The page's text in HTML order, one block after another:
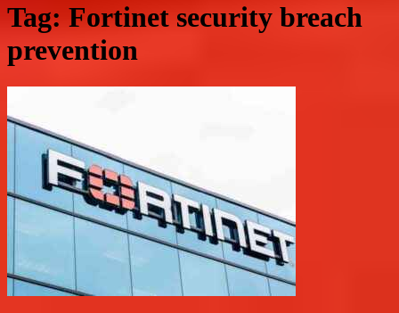
Tag: Fortinet security breach
prevention